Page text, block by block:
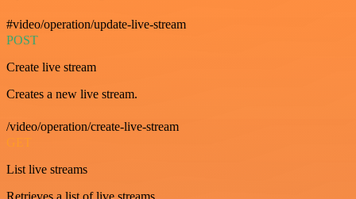
#video/operation/update-live-stream
POST
Create live stream
Creates a new live stream.
/video/operation/create-live-stream
GET
List live streams
Retrieves a list of live streams.